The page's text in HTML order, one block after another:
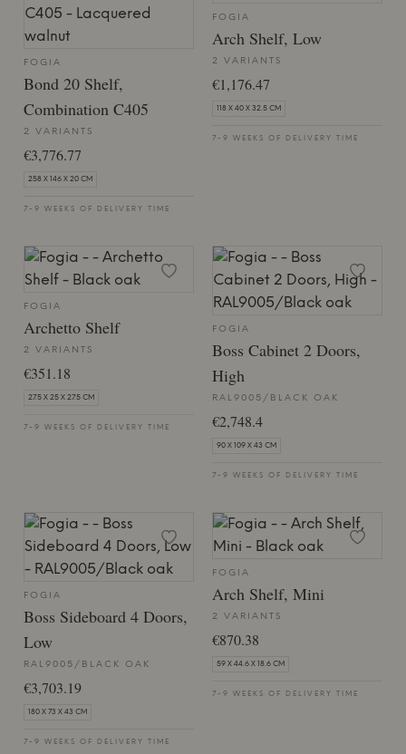
FOGIA
Bond 20 Shelf,
Combination C405
2 VARIANTS
€3,776.77
258 X 146 X 20 CM
7-9 WEEKS OF DELIVERY TIME
FOGIA
Arch Shelf, Low
2 VARIANTS
€1,176.47
118 X 40 X 32.5 CM
7-9 WEEKS OF DELIVERY TIME
FOGIA
Archetto Shelf
2 VARIANTS
€351.18
27.5 X 25 X 27.5 CM
7-9 WEEKS OF DELIVERY TIME
FOGIA
Boss Cabinet 2 Doors,
High
RAL9005/BLACK OAK
€2,748.4
90 X 109 X 43 CM
7-9 WEEKS OF DELIVERY TIME
FOGIA
Boss Sideboard 4 Doors,
Low
RAL9005/BLACK OAK
€3,703.19
180 X 73 X 43 CM
7-9 WEEKS OF DELIVERY TIME
FOGIA
Arch Shelf, Mini
2 VARIANTS
€870.38
59 X 44.6 X 18.6 CM
7-9 WEEKS OF DELIVERY TIME